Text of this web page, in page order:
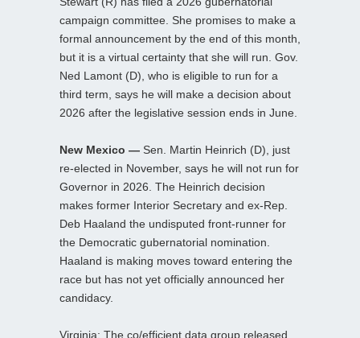
campaign committee. She promises to make a
formal announcement by the end of this month,
but it is a virtual certainty that she will run. Gov.
Ned Lamont (D), who is eligible to run for a
third term, says he will make a decision about
2026 after the legislative session ends in June.
New Mexico — Sen. Martin Heinrich (D), just
re-elected in November, says he will not run for
Governor in 2026. The Heinrich decision
makes former Interior Secretary and ex-Rep.
Deb Haaland the undisputed front-runner for
the Democratic gubernatorial nomination.
Haaland is making moves toward entering the
race but has not yet officially announced her
candidacy.
Virginia: The co/efficient data group released